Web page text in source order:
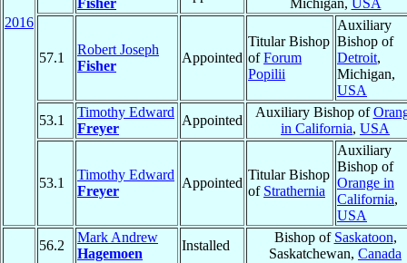
2016
Fisher Michigan, USA
57.1
Robert Joseph
Fisher
Appointed
Titular Bishop
ofForum
Popilii
Auxiliary
Bishop of
Detroit,
Michigan,
USA
53.1
Timothy Edward
Freyer
Appointed
Auxiliary Bishop of
in California, USA
53.1
Timothy Edward
Freyer
Appointed
Titular Bishop
of Strathernia
Auxiliary
Bishop of
Orange in
California,
USA
56.2
Mark Andrew
Hagemoen
Installed
Bishop of Saskatoon,
Saskatchewan, Canada